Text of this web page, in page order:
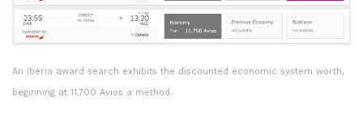
An Iberia award search exhibits the discounted economic system worth,
beginning at 11,700 Avios a method.